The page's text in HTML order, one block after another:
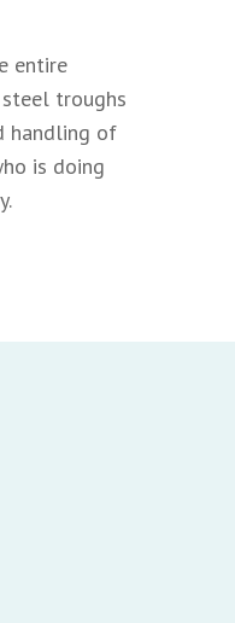
entire
troughs
handling of
is doing